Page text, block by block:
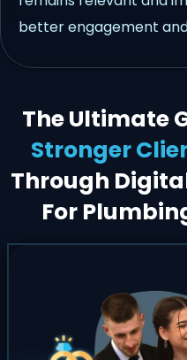
better engagement
The Ultimate
Stronger
Through
For